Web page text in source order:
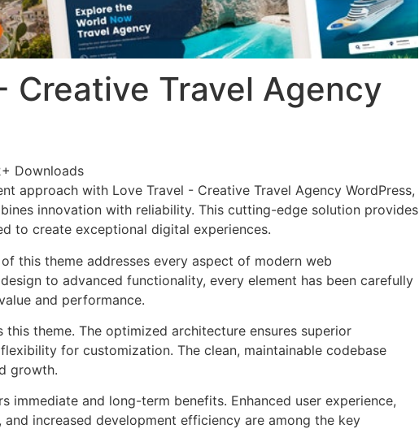
Creative Travel Agency
Downloads
approach with Love Travel - Creative Travel Agency WordPress,
innovation with reliability. This cutting-edge solution provides
to create exceptional digital experiences.
this theme addresses every aspect of modern web
to advanced functionality, every element has been carefully
and performance.
theme. The optimized architecture ensures superior
for customization. The clean, maintainable codebase
growth.
immediate and long-term benefits. Enhanced user experience,
increased development efficiency are among the key